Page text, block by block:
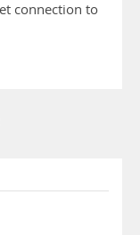
connection to